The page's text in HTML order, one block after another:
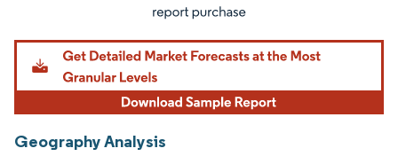
Geography Analysis